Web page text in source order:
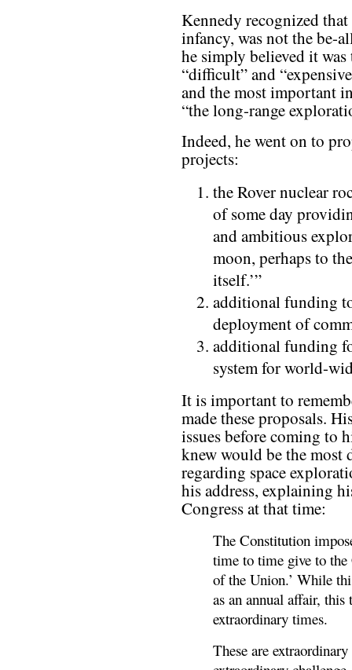
Kennedy recognized
infancy, was not the be-
he simply believed it
“difficult” and
and the most important
“the long-range
Indeed, he went on to
projects:
the Rover nuclear
of some day
and ambitious
moon, perhaps to
itself.’”
additional funding
deployment of
additional funding
system for world-
It is important to
made these proposals.
issues before coming to
knew would be the
regarding space
his address, explaining
Congress at that time:
The Constitution
time to time give to the
of the Union.’ While
as an annual affair,
extraordinary times.
These are